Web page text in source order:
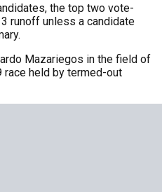
the top two vote-
runoff unless a candidate
Mazariegos in the field of
held by termed-out